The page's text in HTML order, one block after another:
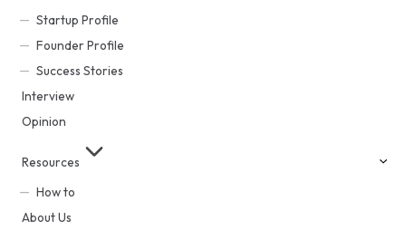
Startup Profile
Founder Profile
Success Stories
Interview
Opinion
Resources
How to
About Us